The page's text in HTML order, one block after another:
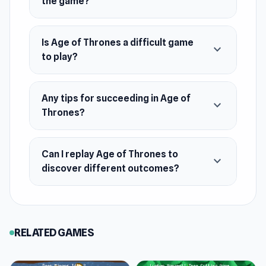
Mysterious figures are always lurking nearby,
and one of them might be plotting against you.
React quickly and tap at the perfect moment to
spot your stalker before it’s too late. Every
second counts as you try to outsmart your
pursuer and survive the tension.
Is Age of Thrones a difficult game
to play?
expand_more
Any tips for succeeding in Age of
Thrones?
expand_more
Can I replay Age of Thrones to
discover different outcomes?
expand_more
RELATED GAMES